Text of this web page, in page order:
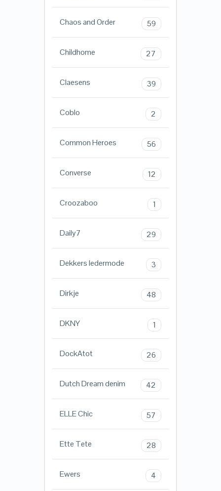
Chaos and Order 59
Childhome 27
Claesens 39
Coblo 2
Common Heroes 56
Converse 12
Croozaboo 1
Daily7 29
Dekkers ledermode 3
Dirkje 48
DKNY 1
DockAtot 26
Dutch Dream denim 42
ELLE Chic 57
Ette Tete 28
Ewers 4